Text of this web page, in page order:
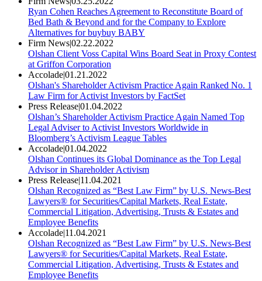
Ryan Cohen Reaches Agreement to Reconstitute Board of
Bed Bath & Beyond and for the Company to Explore
Alternatives for buybuy BABY
Firm News|02.22.2022
Olshan Client Voss Capital Wins Board Seat in Proxy Contest
at Griffon Corporation
Accolade|01.21.2022
Olshan's Shareholder Activism Practice Again Ranked No. 1
Law Firm for Activist Investors by FactSet
Press Release|01.04.2022
Olshan’s Shareholder Activism Practice Again Named Top
Legal Adviser to Activist Investors Worldwide in
Bloomberg’s Activism League Tables
Accolade|01.04.2022
Olshan Continues its Global Dominance as the Top Legal
Advisor in Shareholder Activism
Press Release|11.04.2021
Olshan Recognized as “Best Law Firm” by U.S. News-Best
Lawyers® for Securities/Capital Markets, Real Estate,
Commercial Litigation, Advertising, Trusts & Estates and
Employee Benefits
Accolade|11.04.2021
Olshan Recognized as “Best Law Firm” by U.S. News-Best
Lawyers® for Securities/Capital Markets, Real Estate,
Commercial Litigation, Advertising, Trusts & Estates and
Employee Benefits